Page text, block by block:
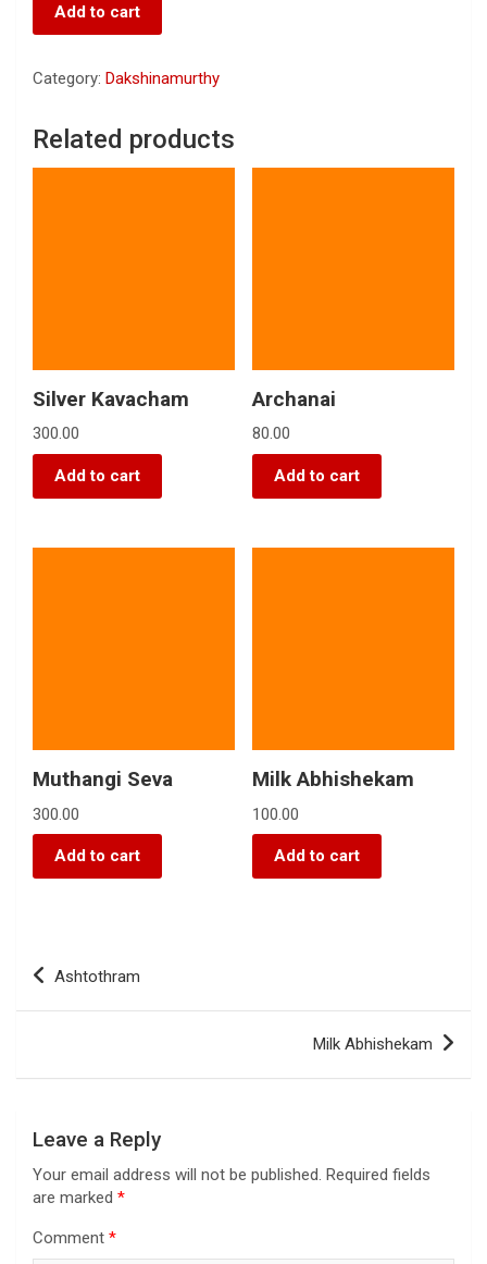
Add to cart
Category: Dakshinamurthy
Related products
Silver Kavacham
300.00
Add to cart
Archanai
80.00
Add to cart
Muthangi Seva
300.00
Add to cart
Milk Abhishekam
100.00
Add to cart
Ashtothram
Milk Abhishekam
Leave a Reply
Your email address will not be published. Required fields
are marked *
Comment *